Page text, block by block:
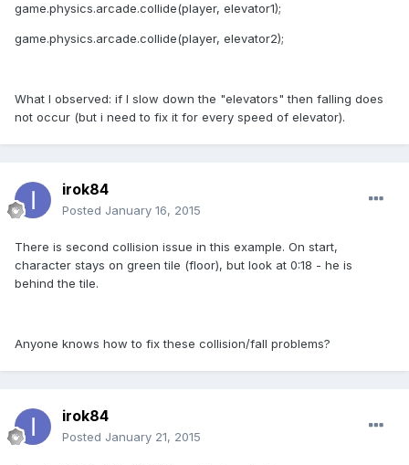
game.physics.arcade.collide(player, elevator1);
game.physics.arcade.collide(player, elevator2);
What I observed: if I slow down the "elevators" then falling does
not occur (but i need to fix it for every speed of elevator).
irok84
Posted January 16, 2015
There is second collision issue in this example. On start,
character stays on green tile (floor), but look at 0:18 - he is
behind the tile.
Anyone knows how to fix these collision/fall problems?
irok84
Posted January 21, 2015